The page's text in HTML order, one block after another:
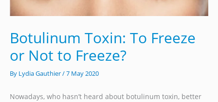
Botulinum Toxin: To Freeze
or Not to Freeze?
By Lydia Gauthier/7 May 2020
Nowadays, who hasn’t heard about botulinum toxin, better